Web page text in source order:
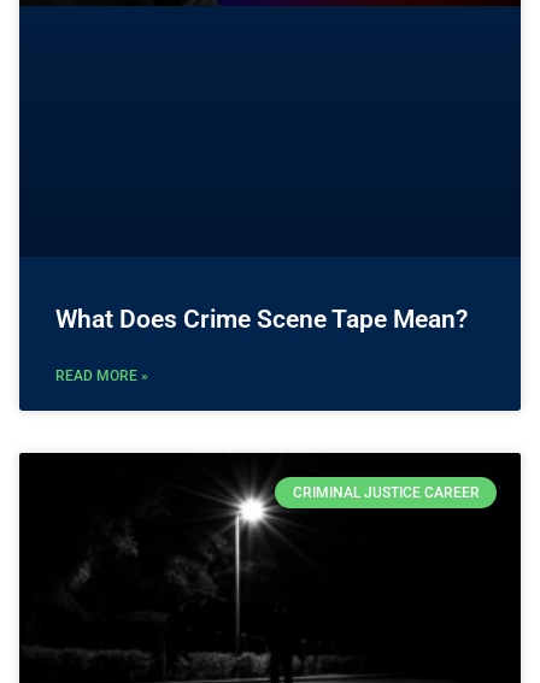
What Does Crime Scene Tape Mean?
READ MORE »
CRIMINAL JUSTICE CAREER